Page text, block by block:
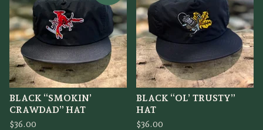
BLACK “SMOKIN’
CRAWDAD” HAT
$36.00
BLACK “OL’ TRUSTY”
HAT
$36.00